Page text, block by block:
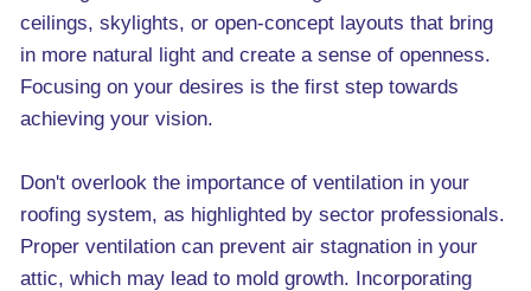
ceilings, skylights, or open-concept layouts that bring
in more natural light and create a sense of openness.
Focusing on your desires is the first step towards
achieving your vision.
Don't overlook the importance of ventilation in your
roofing system, as highlighted by sector professionals.
Proper ventilation can prevent air stagnation in your
attic, which may lead to mold growth. Incorporating